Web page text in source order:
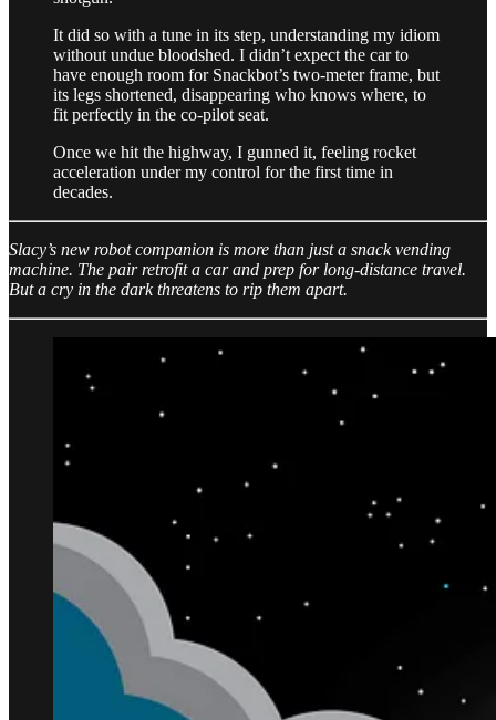
It did so with a tune in its step, understanding my idiom
without undue bloodshed. I didn’t expect the car to
have enough room for Snackbot’s two-meter frame, but
its legs shortened, disappearing who knows where, to
fit perfectly in the co-pilot seat.
Once we hit the highway, I gunned it, feeling rocket
acceleration under my control for the first time in
decades.
Slacy’s new robot companion is more than just a snack vending
machine. The pair retrofit a car and prep for long-distance travel.
But a cry in the dark threatens to rip them apart.